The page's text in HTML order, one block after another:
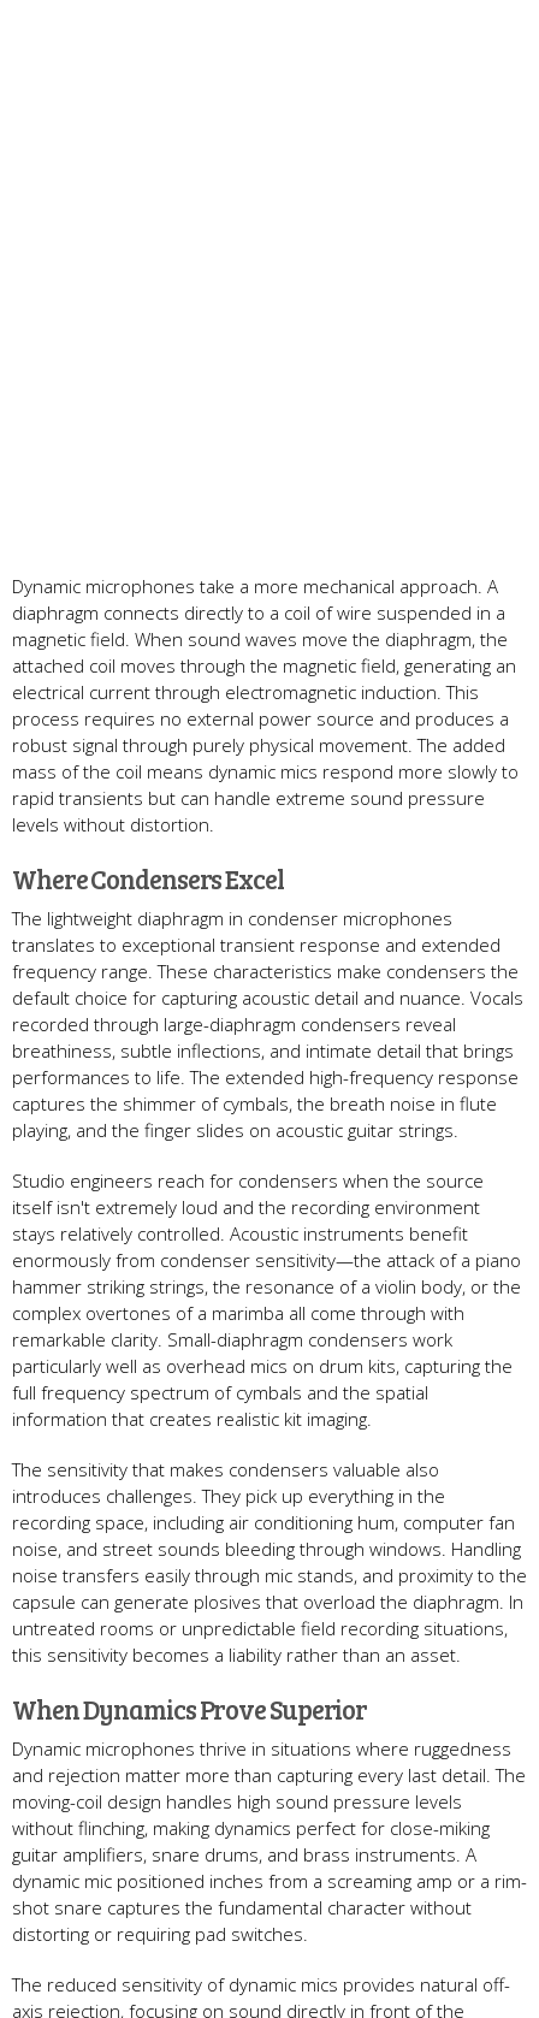
Dynamic microphones take a more mechanical approach. A
diaphragm connects directly to a coil of wire suspended in a
magnetic field. When sound waves move the diaphragm, the
attached coil moves through the magnetic field, generating an
electrical current through electromagnetic induction. This
process requires no external power source and produces a
robust signal through purely physical movement. The added
mass of the coil means dynamic mics respond more slowly to
rapid transients but can handle extreme sound pressure
levels without distortion.
Where Condensers Excel
The lightweight diaphragm in condenser microphones
translates to exceptional transient response and extended
frequency range. These characteristics make condensers the
default choice for capturing acoustic detail and nuance. Vocals
recorded through large-diaphragm condensers reveal
breathiness, subtle inflections, and intimate detail that brings
performances to life. The extended high-frequency response
captures the shimmer of cymbals, the breath noise in flute
playing, and the finger slides on acoustic guitar strings.
Studio engineers reach for condensers when the source
itself isn't extremely loud and the recording environment
stays relatively controlled. Acoustic instruments benefit
enormously from condenser sensitivity—the attack of a piano
hammer striking strings, the resonance of a violin body, or the
complex overtones of a marimba all come through with
remarkable clarity. Small-diaphragm condensers work
particularly well as overhead mics on drum kits, capturing the
full frequency spectrum of cymbals and the spatial
information that creates realistic kit imaging.
The sensitivity that makes condensers valuable also
introduces challenges. They pick up everything in the
recording space, including air conditioning hum, computer fan
noise, and street sounds bleeding through windows. Handling
noise transfers easily through mic stands, and proximity to the
capsule can generate plosives that overload the diaphragm. In
untreated rooms or unpredictable field recording situations,
this sensitivity becomes a liability rather than an asset.
When Dynamics Prove Superior
Dynamic microphones thrive in situations where ruggedness
and rejection matter more than capturing every last detail. The
moving-coil design handles high sound pressure levels
without flinching, making dynamics perfect for close-miking
guitar amplifiers, snare drums, and brass instruments. A
dynamic mic positioned inches from a screaming amp or a rim-
shot snare captures the fundamental character without
distorting or requiring pad switches.
The reduced sensitivity of dynamic mics provides natural off-
axis rejection, focusing on sound directly in front of the